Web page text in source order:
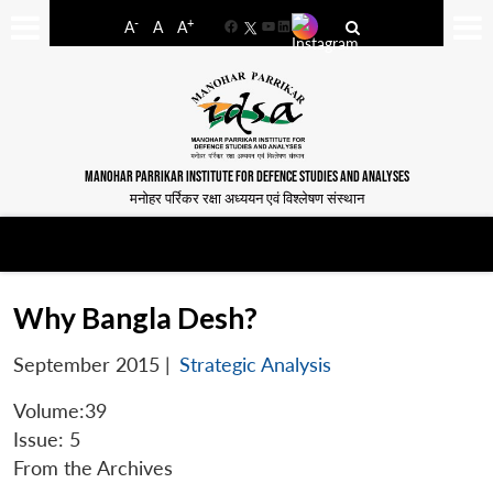
A- A A+
FacebookYouTube
LinkedIn
MANOHAR PARRIKAR INSTITUTE FOR DEFENCE STUDIES AND ANALYSES
मनोहर पर्रिकर रक्षा अध्ययन एवं विश्लेषण संस्थान
Why Bangla Desh?
September 2015 | Strategic Analysis
Volume:39
Issue: 5
From the Archives